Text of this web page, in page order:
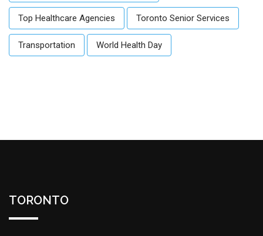
Top Healthcare Agencies Toronto Senior Services
Transportation World Health Day
TORONTO